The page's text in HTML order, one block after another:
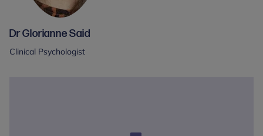
Dr Glorianne Said
Clinical Psychologist